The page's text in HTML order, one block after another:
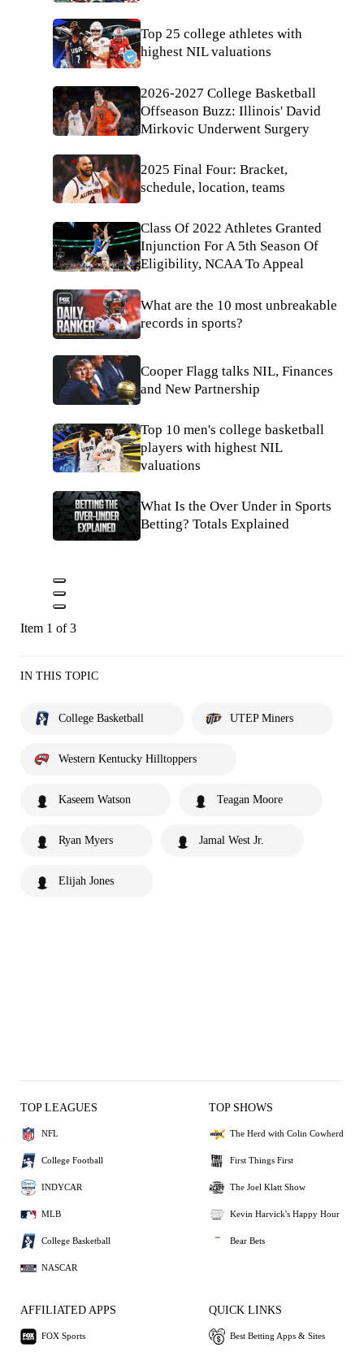
Top 25 college athletes with
highest NIL valuations
2026-2027 College Basketball
Offseason Buzz: Illinois' David
Mirkovic Underwent Surgery
2025 Final Four: Bracket,
schedule, location, teams
Class Of 2022 Athletes Granted
Injunction For A 5th Season Of
Eligibility, NCAA To Appeal
What are the 10 most unbreakable
records in sports?
Cooper Flagg talks NIL, Finances
and New Partnership
Top 10 men's college basketball
players with highest NIL
valuations
What Is the Over Under in Sports
Betting? Totals Explained
Item 1 of 3
IN THIS TOPIC
College Basketball UTEP Miners
Western Kentucky Hilltoppers
Kaseem Watson Teagan Moore
Ryan Myers Jamal West Jr.
Elijah Jones
TOP LEAGUES
NFL
College Football
INDYCAR
MLB
College Basketball
NASCAR
TOP SHOWS
The Herd with Colin Cowherd
First Things First
The Joel Klatt Show
Kevin Harvick's Happy Hour
Bear Bets
AFFILIATED APPS
FOX Sports
QUICK LINKS
Best Betting Apps & Sites